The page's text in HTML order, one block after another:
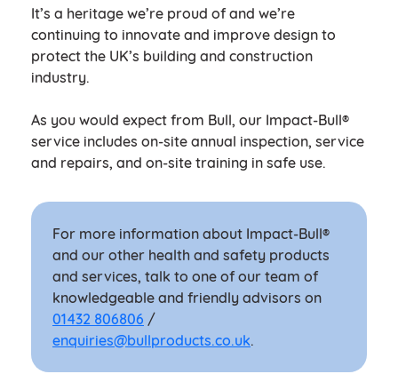
It’s a heritage we’re proud of and we’re
continuing to innovate and improve design to
protect the UK’s building and construction
industry.
As you would expect from Bull, our Impact-Bull®
service includes on-site annual inspection, service
and repairs, and on-site training in safe use.
For more information about Impact-Bull®
and our other health and safety products
and services, talk to one of our team of
knowledgeable and friendly advisors on
01432 806806 /
enquiries@bullproducts.co.uk.